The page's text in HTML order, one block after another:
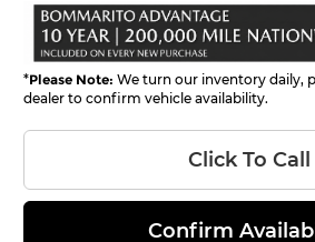
*Please Note: We turn our inventory daily,
dealer to confirm vehicle availability.
Click To Call
Confirm